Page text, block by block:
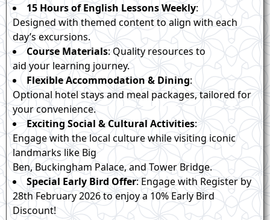
15 Hours of English Lessons Weekly:
Designed with themed content to align with each
day’s excursions.
Course Materials: Quality resources to
aid your learning journey.
Flexible Accommodation & Dining:
Optional hotel stays and meal packages, tailored for
your convenience.
Exciting Social & Cultural Activities:
Engage with the local culture while visiting iconic
landmarks like Big
Ben, Buckingham Palace, and Tower Bridge.
Special Early Bird Offer: Engage with Register by
28th February 2026 to enjoy a 10% Early Bird
Discount!